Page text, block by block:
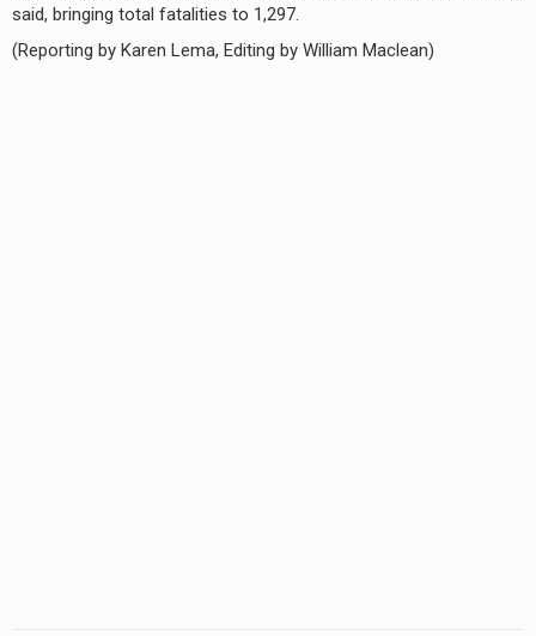
said, bringing total fatalities to 1,297.
(Reporting by Karen Lema, Editing by William Maclean)